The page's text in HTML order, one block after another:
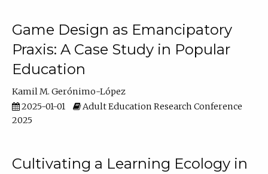
Game Design as Emancipatory
Praxis: A Case Study in Popular
Education
Kamil M. Gerónimo-López
2025-01-01
Adult Education Research Conference
2025
Cultivating a Learning Ecology in